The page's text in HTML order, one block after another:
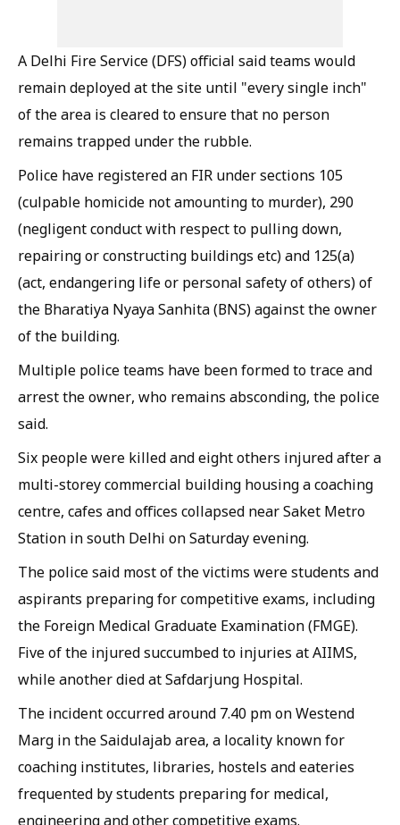
A Delhi Fire Service (DFS) official said teams would
remain deployed at the site until "every single inch"
of the area is cleared to ensure that no person
remains trapped under the rubble.
Police have registered an FIR under sections 105
(culpable homicide not amounting to murder), 290
(negligent conduct with respect to pulling down,
repairing or constructing buildings etc) and 125(a)
(act, endangering life or personal safety of others) of
the Bharatiya Nyaya Sanhita (BNS) against the owner
of the building.
Multiple police teams have been formed to trace and
arrest the owner, who remains absconding, the police
said.
Six people were killed and eight others injured after a
multi-storey commercial building housing a coaching
centre, cafes and offices collapsed near Saket Metro
Station in south Delhi on Saturday evening.
The police said most of the victims were students and
aspirants preparing for competitive exams, including
the Foreign Medical Graduate Examination (FMGE).
Five of the injured succumbed to injuries at AIIMS,
while another died at Safdarjung Hospital.
The incident occurred around 7.40 pm on Westend
Marg in the Saidulajab area, a locality known for
coaching institutes, libraries, hostels and eateries
frequented by students preparing for medical,
engineering and other competitive exams.